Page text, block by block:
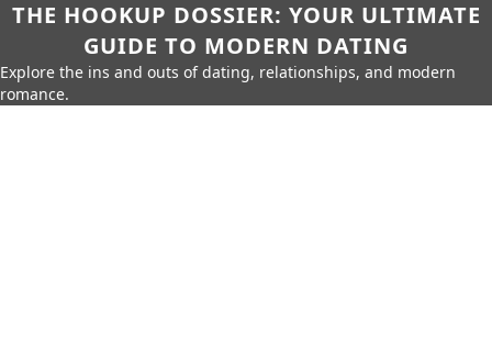
THE HOOKUP DOSSIER: YOUR ULTIMATE
GUIDE TO MODERN DATING
Explore the ins and outs of dating, relationships, and modern
romance.